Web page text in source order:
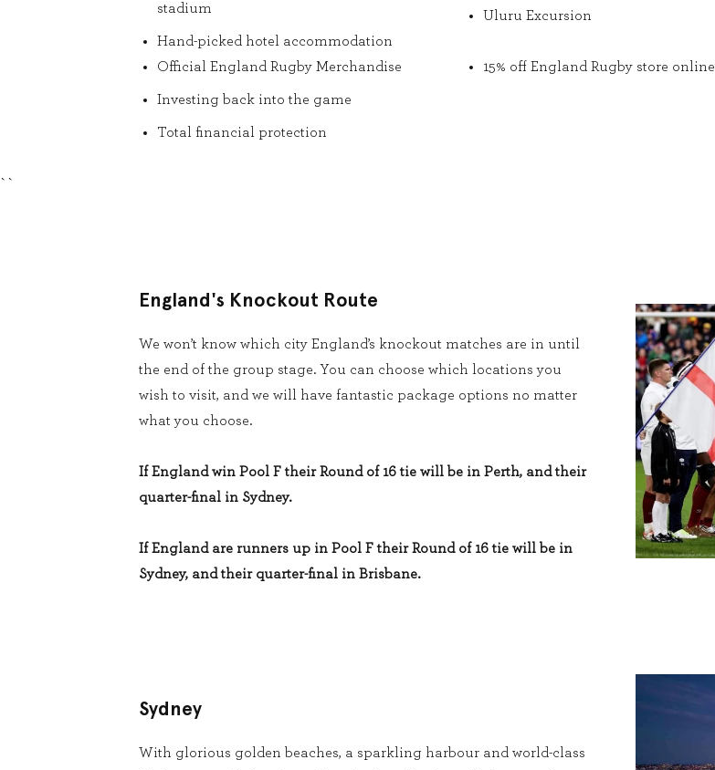
stadium
Hand-picked hotel accommodation
Uluru Excursion
Official England Rugby Merchandise
Investing back into the game
Total financial protection
15% off England Rugby store online
``
England's Knockout Route
We won’t know which city England’s knockout matches are in until
the end of the group stage. You can choose which locations you
wish to visit, and we will have fantastic package options no matter
what you choose.
If England win Pool F their Round of 16 tie will be in Perth, and their
quarter-final in Sydney.
If England are runners up in Pool F their Round of 16 tie will be in
Sydney, and their quarter-final in Brisbane.
Sydney
With glorious golden beaches, a sparkling harbour and world-class